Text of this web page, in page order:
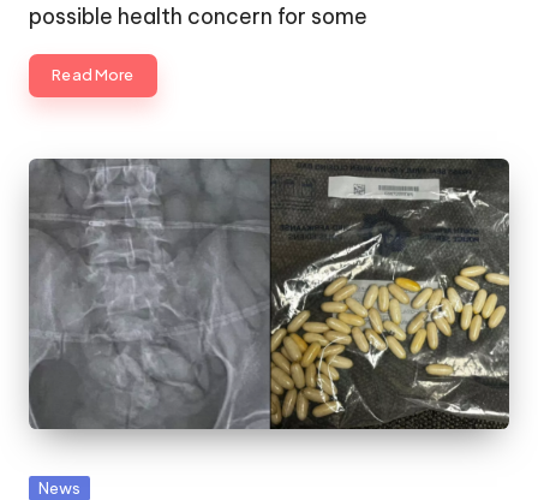
possible health concern for some
Read More
Posted
News